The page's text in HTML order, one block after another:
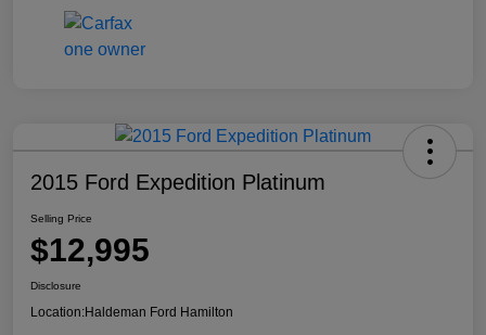
2015 Ford Expedition Platinum
Selling Price
$12,995
Disclosure
Location:Haldeman Ford Hamilton